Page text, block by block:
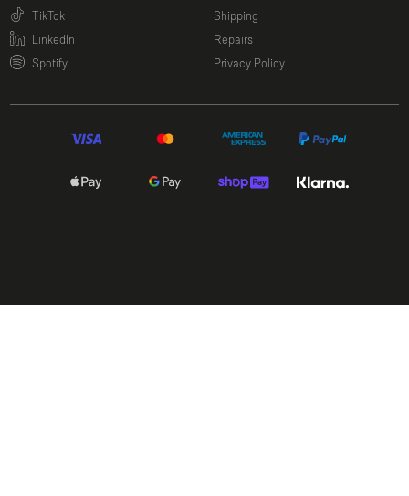
TikTok
(opens in a new window)
LinkedIn
(opens in a new window)
Spotify
(opens in a new window)
Shipping
Repairs
Privacy Policy